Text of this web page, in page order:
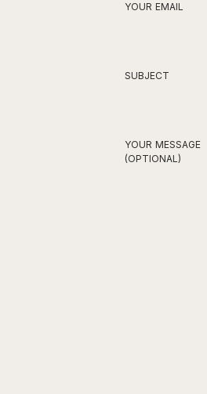
YOUR EMAIL
SUBJECT
YOUR MESSAGE
(OPTIONAL)